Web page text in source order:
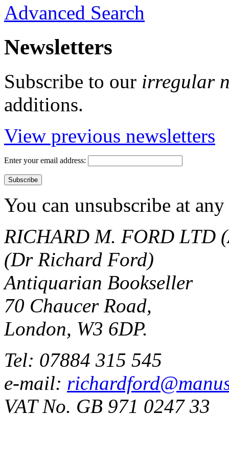
Advanced Search
Newsletters
Subscribe to our irregular
additions.
View previous newsletters
Enter your email address:
You can unsubscribe at
RICHARD M. FORD LTD
(Dr Richard Ford)
Antiquarian Bookseller
70 Chaucer Road,
London, W3 6DP.
Tel: 07884 315 545
e-mail:
VAT No. GB 971 0247 33